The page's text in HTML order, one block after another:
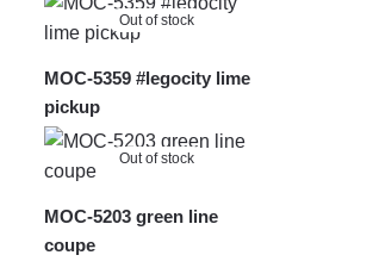
Out of stock
MOC-5359 #legocity lime
pickup
Out of stock
MOC-5203 green line
coupe